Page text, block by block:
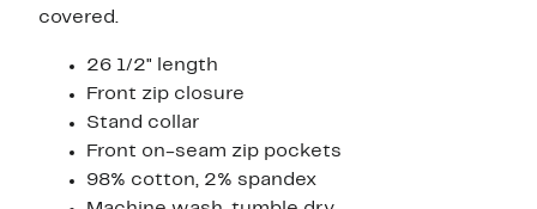
covered.
26 1/2" length
Front zip closure
Stand collar
Front on-seam zip pockets
98% cotton, 2% spandex